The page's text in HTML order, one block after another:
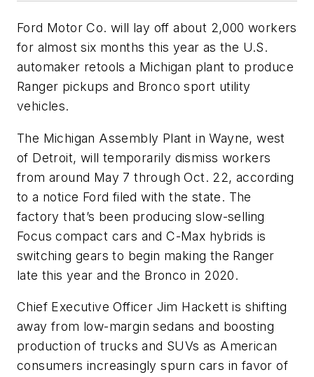
Ford Motor Co. will lay off about 2,000 workers
for almost six months this year as the U.S.
automaker retools a Michigan plant to produce
Ranger pickups and Bronco sport utility
vehicles.
The Michigan Assembly Plant in Wayne, west
of Detroit, will temporarily dismiss workers
from around May 7 through Oct. 22, according
to a notice Ford filed with the state. The
factory that’s been producing slow-selling
Focus compact cars and C-Max hybrids is
switching gears to begin making the Ranger
late this year and the Bronco in 2020.
Chief Executive Officer Jim Hackett is shifting
away from low-margin sedans and boosting
production of trucks and SUVs as American
consumers increasingly spurn cars in favor of